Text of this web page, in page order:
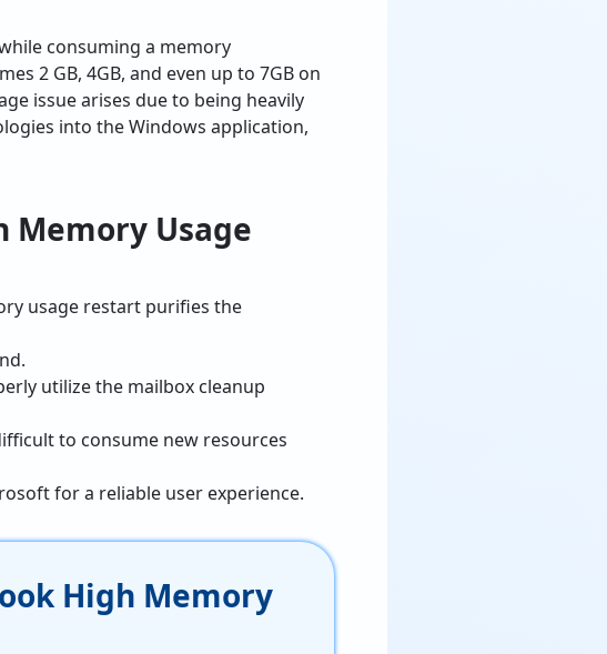
consuming a memory
2 GB, 4GB, and even up to 7GB on
issue arises due to being heavily
into the Windows application,
Memory Usage
usage restart purifies the
utilize the mailbox cleanup
to consume new resources
for a reliable user experience.
High Memory